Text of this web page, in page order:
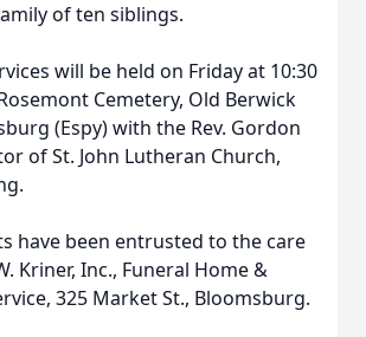
of ten siblings.
will be held on Friday at 10:30
Cemetery, Old Berwick
(Espy) with the Rev. Gordon
of St. John Lutheran Church,
have been entrusted to the care
Kriner, Inc., Funeral Home &
325 Market St., Bloomsburg.